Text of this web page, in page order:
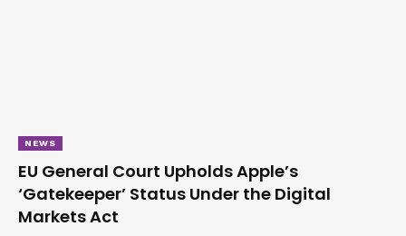
NEWS
EU General Court Upholds Apple’s
‘Gatekeeper’ Status Under the Digital
Markets Act